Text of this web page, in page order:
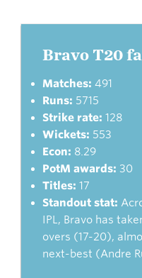
Bravo T20
Matches: 491
Runs: 5715
Strike rate: 128
Wickets: 553
Econ: 8.29
PotM awards: 30
Titles: 17
Standout stat:
IPL, Bravo has
overs (17-20),
next-best (Andre